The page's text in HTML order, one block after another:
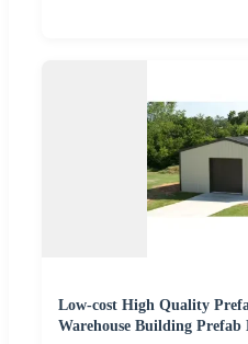
Low-cost High Quality
Warehouse Building